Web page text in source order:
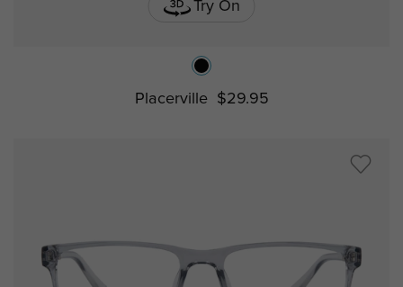
Try On
Placerville $29.95